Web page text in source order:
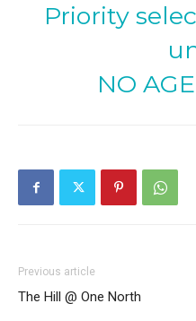
Priority
NO
Previous article
The Hill @ One North